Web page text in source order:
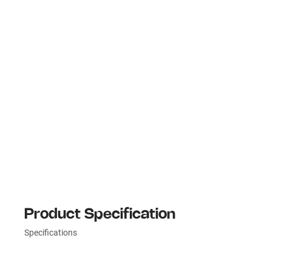
Product Specification
Specifications